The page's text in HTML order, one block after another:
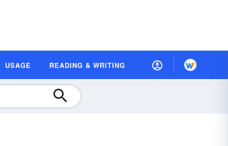
USAGE READING & WRITING